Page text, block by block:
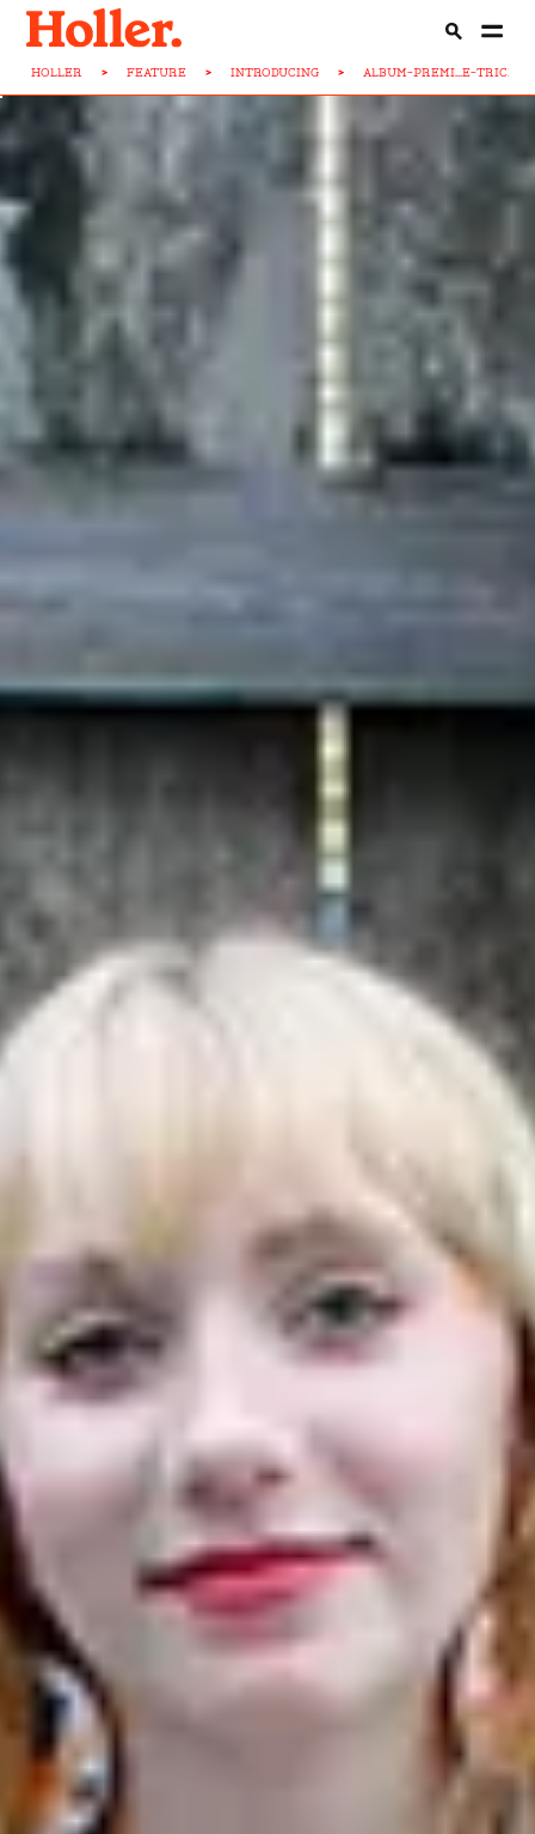
HOLLER > FEATURE > INTRODUCING > ALBUM-PREMI...E-